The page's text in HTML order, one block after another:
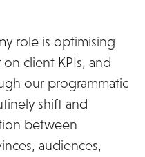
role is optimising
client KPIs, and
our programmatic
shift and
between
audiences,